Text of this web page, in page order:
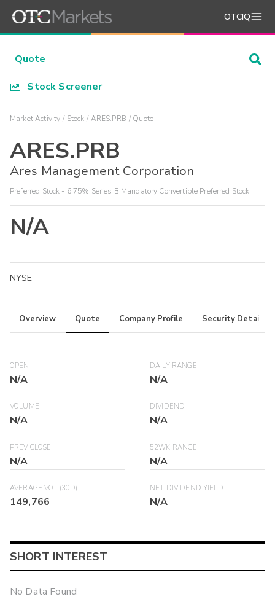
OTCIQ
Stock Screener
Market Activity Stock ARES.PRB Quote
ARES.PRB
Ares Management Corporation
Preferred Stock - 6.75% Series B Mandatory Convertible Preferred Stock
N/A
NYSE
Overview Quote Company Profile Security Details
OPEN
N/A
DAILY RANGE
N/A
VOLUME
N/A
DIVIDEND
N/A
PREV CLOSE
N/A
52WK RANGE
N/A
AVERAGE VOL (30D)
149,766
NET DIVIDEND YIELD
N/A
SHORT INTEREST
No Data Found